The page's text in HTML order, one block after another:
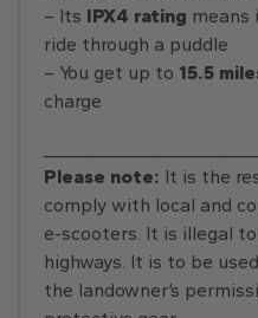
– Its IPX4 rating means
ride through a puddle
– You get up to 15.5
charge
Please note: It is the
comply with local and
e-scooters. It is illegal
highways. It is to be
the landowner’s